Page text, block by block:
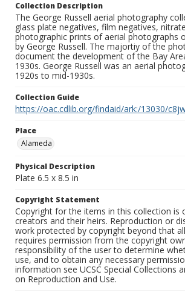
Collection Description
The George Russell aerial photography
glass plate negatives, film negatives,
photographic prints of aerial photographs
by George Russell. The majortiy of the
document the development of the Bay
1930s. George Russell was an aerial
1920s to mid-1930s.
Collection Guide
https://oac.cdlib.org/findaid/ark:/13030/
Place
Alameda
Physical Description
Plate 6.5 x 8.5 in
Copyright Statement
Copyright for the items in this collection is
creators and their heirs. Reproduction or
work protected by copyright beyond that
requires permission from the copyright
responsibility of the user to determine
use, and to obtain any necessary
information see UCSC Special Collections
on Reproduction and Use.